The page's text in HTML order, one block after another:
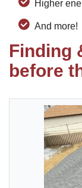
Higher
And more!
Finding
before